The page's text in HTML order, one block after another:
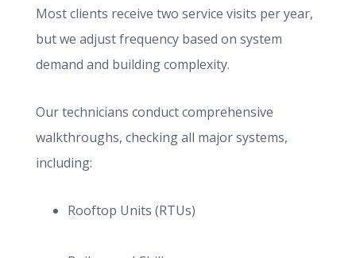
Most clients receive two service visits per year,
but we adjust frequency based on system
demand and building complexity.
Our technicians conduct comprehensive
walkthroughs, checking all major systems,
including:
Rooftop Units (RTUs)